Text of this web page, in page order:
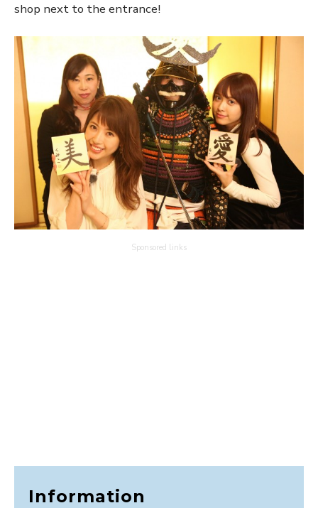
shop next to the entrance!
Sponsored links
Information